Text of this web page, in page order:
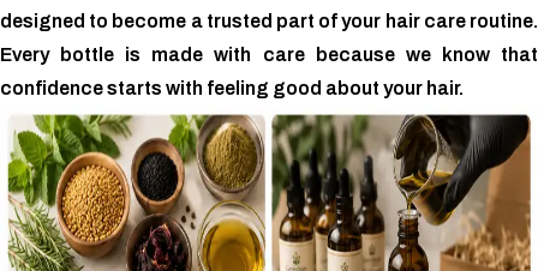
designed to become a trusted part of your hair care routine.
Every bottle is made with care because we know that
confidence starts with feeling good about your hair.